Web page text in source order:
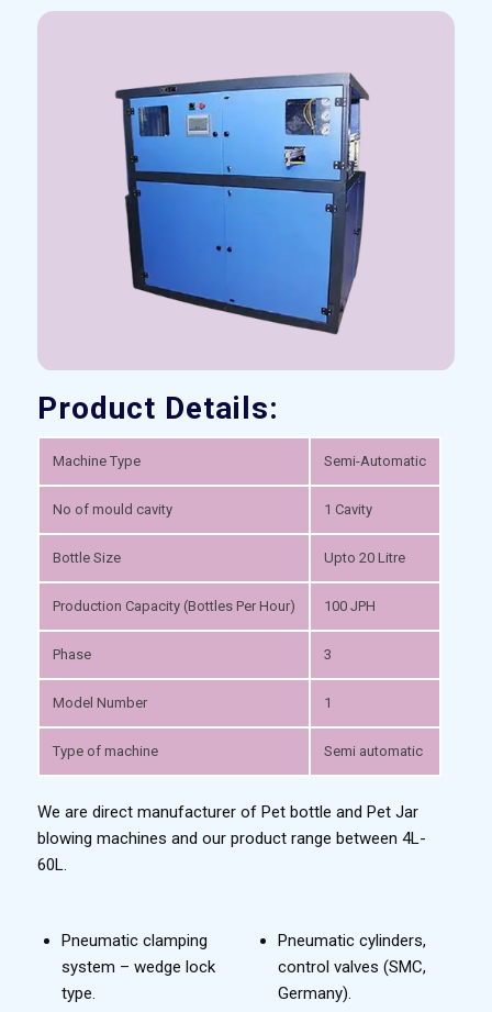
Product Details:
Machine Type Semi-Automatic
No of mould cavity 1 Cavity
Bottle Size Upto 20 Litre
Production Capacity (Bottles Per Hour) 100 JPH
Phase 3
Model Number 1
Type of machine Semi automatic
We are direct manufacturer of Pet bottle and Pet Jar
blowing machines and our product range between 4L-
60L.
Pneumatic clamping
system – wedge lock
type.
Pneumatic cylinders,
control valves (SMC,
Germany).